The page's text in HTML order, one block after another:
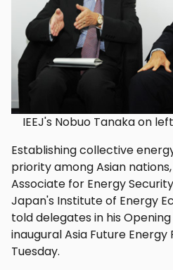
IEEJ's Nobuo Tanaka on
Establishing collective
priority among Asian
Associate for Energy
Japan's Institute of Energy
told delegates in his
inaugural Asia Future Energy
Tuesday.